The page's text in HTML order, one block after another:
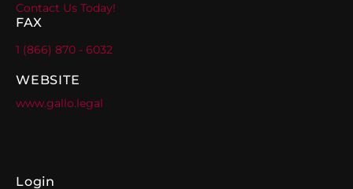
Contact Us Today!
FAX
1 (866) 870 - 6032
WEBSITE
www.gallo.legal
Login